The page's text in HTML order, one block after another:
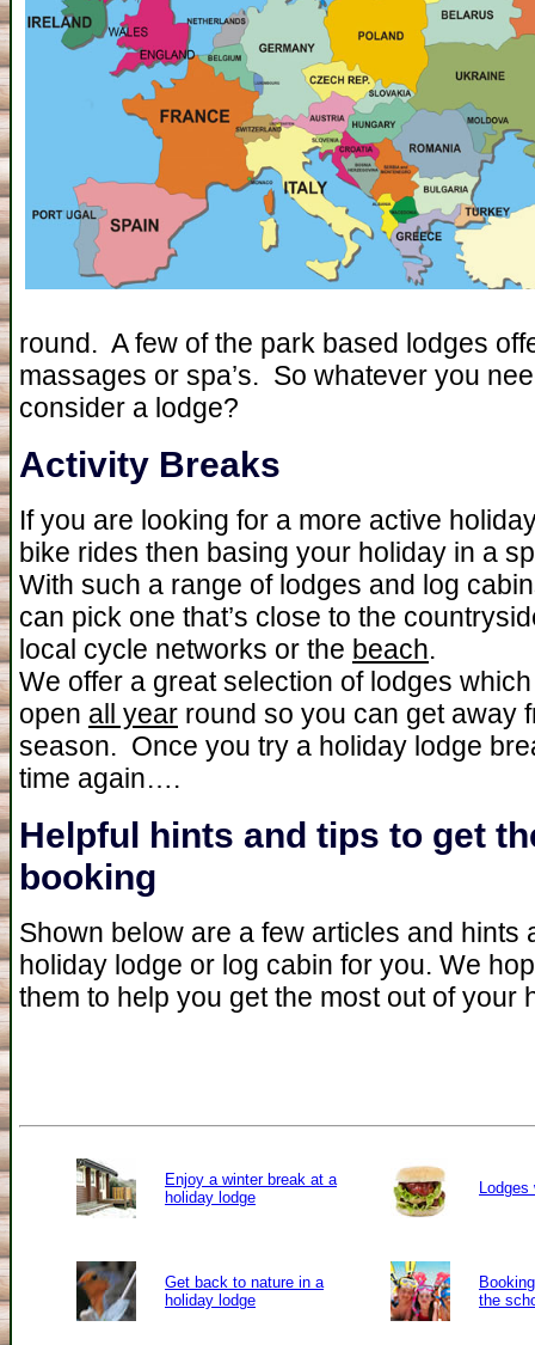
round. A few of the park based lodges
massages or spa’s. So whatever you
consider a lodge?
Activity Breaks
If you are looking for a more active
bike rides then basing your holiday in a
With such a range of lodges and log
can pick one that’s close to the
local cycle networks or the beach.
We offer a great selection of lodges
open all year round so you can get away
season. Once you try a holiday lodge
time again….
Helpful hints and tips to get
booking
Shown below are a few articles and hints
holiday lodge or log cabin for you. We
them to help you get the most out of your
Enjoy a winter break at a
holiday lodge
Get back to nature in a
holiday lodge
the